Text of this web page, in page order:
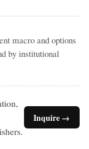
macro and options
by institutional
Inquire →